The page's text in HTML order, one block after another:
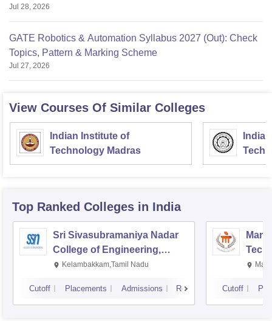
Jul 28, 2026
GATE Robotics & Automation Syllabus 2027 (Out): Check
Topics, Pattern & Marking Scheme
Jul 27, 2026
View Courses Of Similar Colleges
Indian Institute of
Technology Madras
Top Ranked Colleges in India
Sri Sivasubramaniya Nadar
College of Engineering,
Kalavakkam
Kelambakkam,Tamil Nadu
Cutoff Placements Admissions Reviews Cutoff